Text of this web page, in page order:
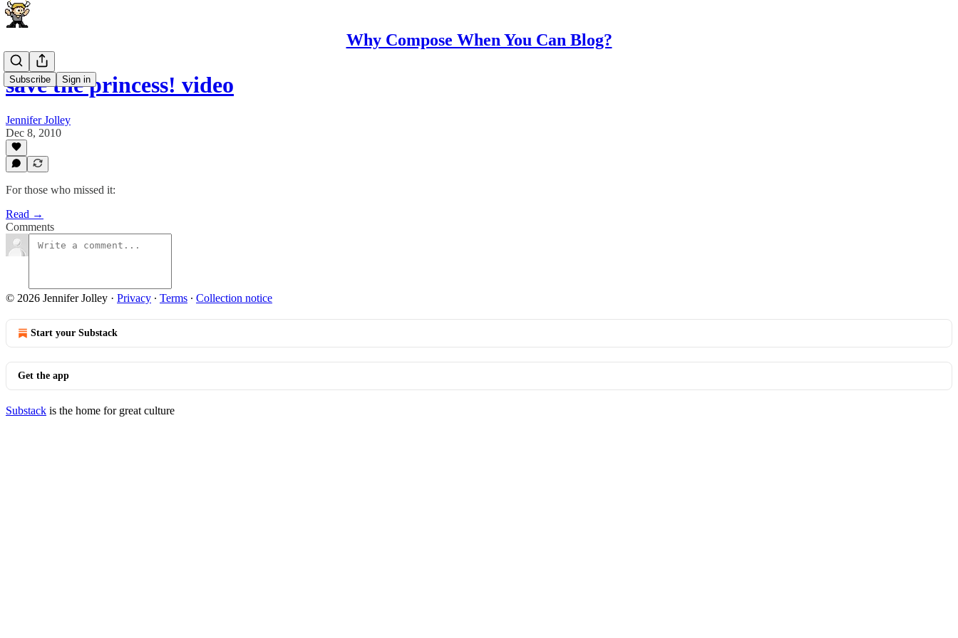
Why Compose When You Can Blog?
Subscribe Sign in
save the princess! video
Jennifer Jolley
Dec 8, 2010
For those who missed it:
Read →
Comments
© 2026 Jennifer Jolley · Privacy ∙ Terms ∙ Collection notice
Start your Substack
Get the app
Substack is the home for great culture